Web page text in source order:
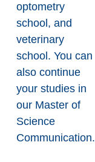
optometry
school, and
veterinary
school. You can
also continue
your studies in
our Master of
Science
Communication.